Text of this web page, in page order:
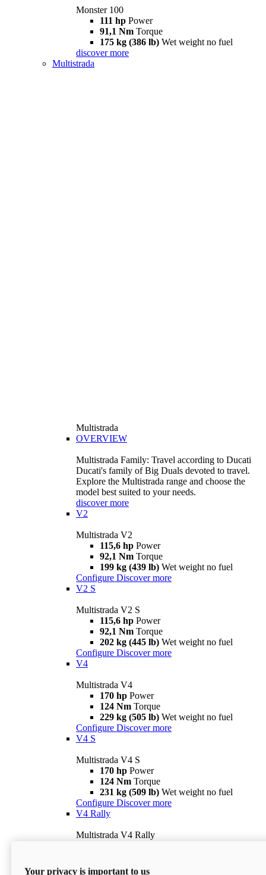
Monster 100
111 hp Power
91,1 Nm Torque
175 kg (386 lb) Wet weight no fuel
discover more
Multistrada
Multistrada
OVERVIEW
Multistrada Family: Travel according to Ducati
Ducati's family of Big Duals devoted to travel.
Explore the Multistrada range and choose the
model best suited to your needs.
discover more
V2
Multistrada V2
115,6 hp Power
92,1 Nm Torque
199 kg (439 lb) Wet weight no fuel
Configure Discover more
V2 S
Multistrada V2 S
115,6 hp Power
92,1 Nm Torque
202 kg (445 lb) Wet weight no fuel
Configure Discover more
V4
Multistrada V4
170 hp Power
124 Nm Torque
229 kg (505 lb) Wet weight no fuel
Configure Discover more
V4 S
Multistrada V4 S
170 hp Power
124 Nm Torque
231 kg (509 lb) Wet weight no fuel
Configure Discover more
V4 Rally
Multistrada V4 Rally
240 kg (529 lb)
Your privacy is important to us